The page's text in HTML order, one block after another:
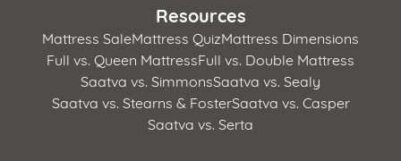
Resources
Mattress SaleMattress QuizMattress Dimensions
Full vs. Queen MattressFull vs. Double Mattress
Saatva vs. SimmonsSaatva vs. Sealy
Saatva vs. Stearns & FosterSaatva vs. Casper
Saatva vs. Serta